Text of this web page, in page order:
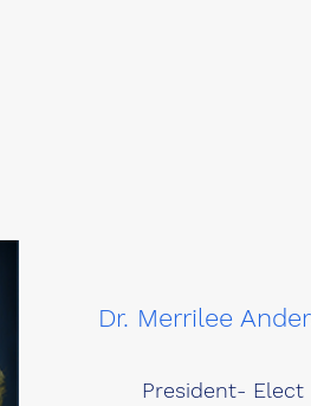
Dr. Merrilee
President- Elect